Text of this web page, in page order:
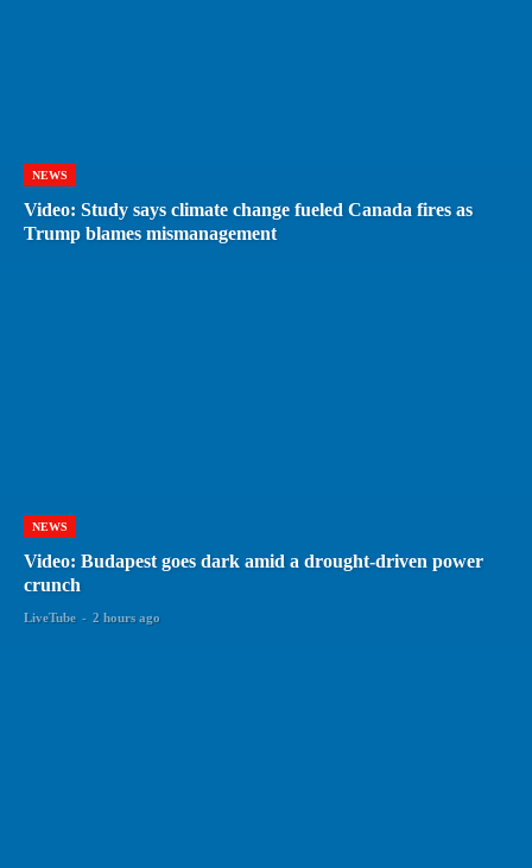
NEWS
Video: Study says climate change fueled Canada fires as
Trump blames mismanagement
NEWS
Video: Budapest goes dark amid a drought-driven power
crunch
LiveTube - 2 hours ago